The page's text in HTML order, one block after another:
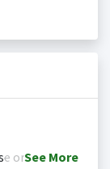
orSee More